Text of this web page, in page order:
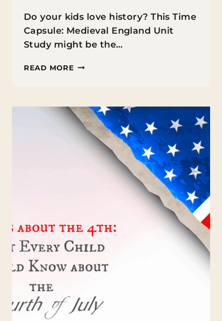
Do your kids love history? This Time
Capsule: Medieval England Unit
Study might be the…
READ MORE TIME
ENGLAND
UNIT
STUDY
REVIEW